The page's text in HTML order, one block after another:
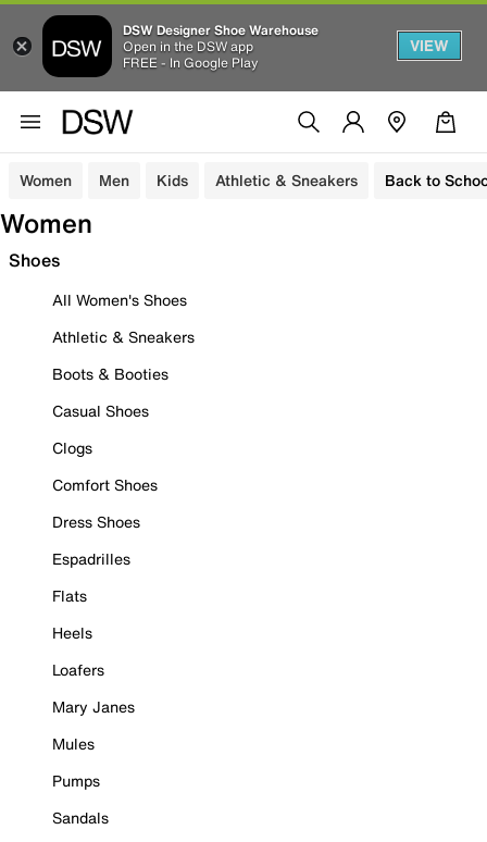
DSW Designer Shoe Warehouse
Open in the DSW app
FREE - In Google Play
VIEW
Women Men Kids Athletic & Sneakers Back to
Women
Shoes
All Women's Shoes
Athletic & Sneakers
Boots & Booties
Casual Shoes
Clogs
Comfort Shoes
Dress Shoes
Espadrilles
Flats
Heels
Loafers
Mary Janes
Mules
Pumps
Sandals